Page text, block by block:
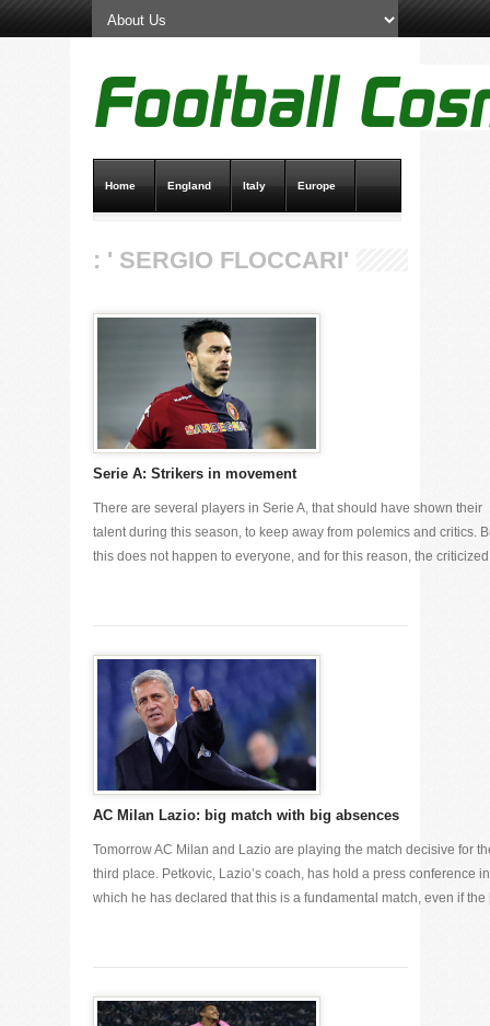
Home England Italy Europe
: ' SERGIO FLOCCARI'
Serie A: Strikers in movement
There are several players in Serie A, that should have shown their
talent during this season, to keep away from polemics and critics.
this does not happen to everyone, and for this reason, the criticized
AC Milan Lazio: big match with big absences
Tomorrow AC Milan and Lazio are playing the match decisive for
third place. Petkovic, Lazio’s coach, has hold a press conference in
which he has declared that this is a fundamental match, even if the